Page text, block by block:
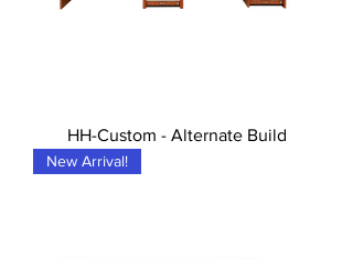
HH-Custom - Alternate Build
New Arrival!